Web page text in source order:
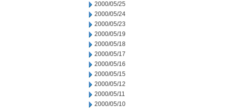
2000/05/25
2000/05/24
2000/05/23
2000/05/19
2000/05/18
2000/05/17
2000/05/16
2000/05/15
2000/05/12
2000/05/11
2000/05/10